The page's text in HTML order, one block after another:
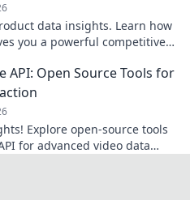
data insights. Learn how
you a powerful competitive
API: Open Source Tools for
Explore open-source tools
for advanced video data